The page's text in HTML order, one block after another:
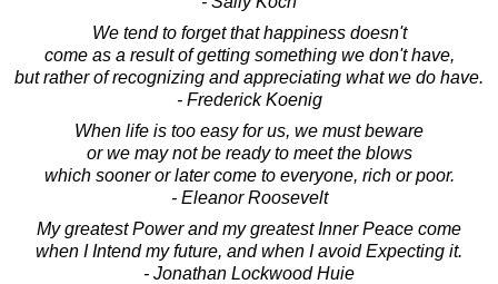
We tend to forget that happiness doesn't
come as a result of getting something we don't have,
but rather of recognizing and appreciating what we do have.
- Frederick Koenig
When life is too easy for us, we must beware
or we may not be ready to meet the blows
which sooner or later come to everyone, rich or poor.
- Eleanor Roosevelt
My greatest Power and my greatest Inner Peace come
when I Intend my future, and when I avoid Expecting it.
- Jonathan Lockwood Huie